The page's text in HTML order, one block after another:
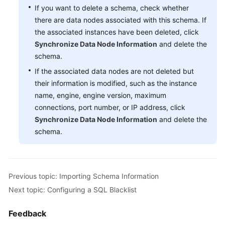
Schema
Management
Creating
Schema
Exporting
Schema
Information
Importing
Deleting
Schema
If you want to delete a schema, check whether
there are data nodes associated with this schema. If
the associated instances have been deleted, click
Synchronize Data Node Information and delete the
schema.
If the associated data nodes are not deleted but
their information is modified, such as the instance
name, engine, engine version, maximum
connections, port number, or IP address, click
Synchronize Data Node Information and delete the
schema.
Previous topic: Importing Schema Information
Next topic: Configuring a SQL Blacklist
Feedback